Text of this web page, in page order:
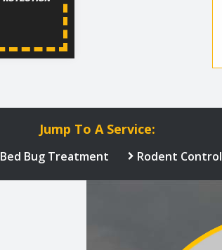
Jump To A Service:
Bed Bug Treatment Rodent Control